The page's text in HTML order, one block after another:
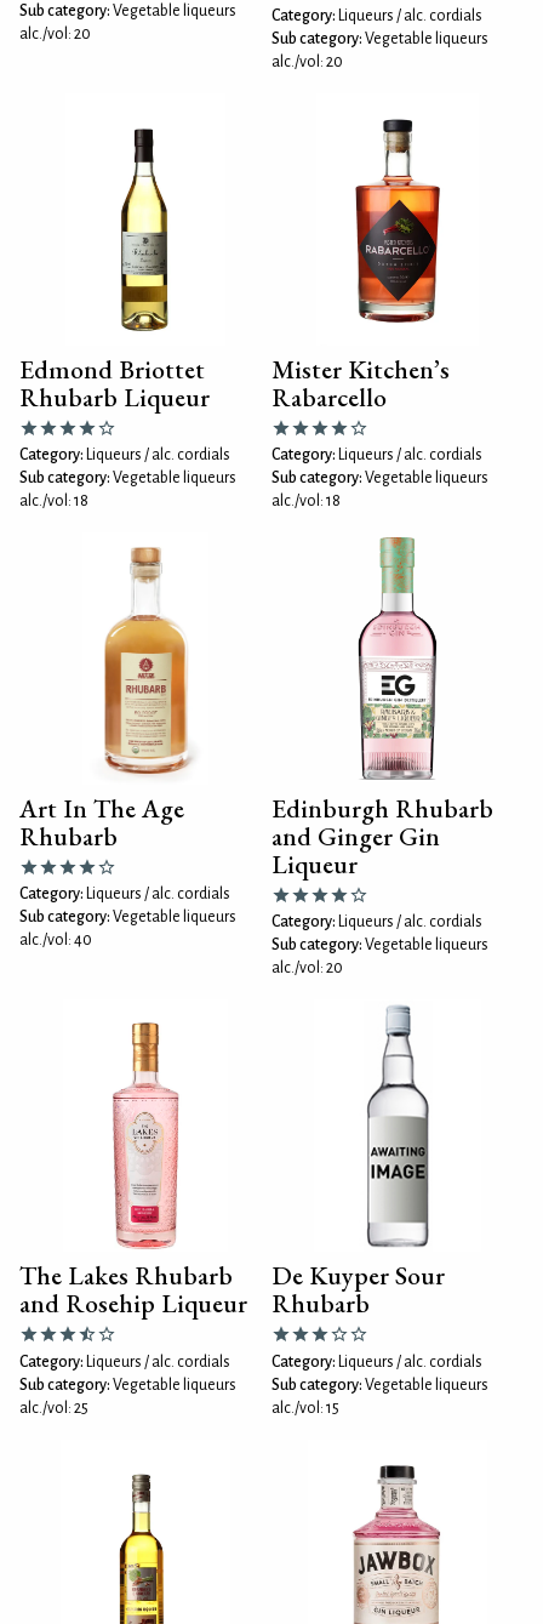
Sub category: Vegetable liqueurs
alc./vol: 20
Category: Liqueurs / alc. cordials
Sub category: Vegetable liqueurs
alc./vol: 20
Edmond Briottet
Rhubarb Liqueur
Category: Liqueurs / alc. cordials
Sub category: Vegetable liqueurs
alc./vol: 18
Mister Kitchen’s
Rabarcello
Category: Liqueurs / alc. cordials
Sub category: Vegetable liqueurs
alc./vol: 18
Art In The Age
Rhubarb
Category: Liqueurs / alc. cordials
Sub category: Vegetable liqueurs
alc./vol: 40
Edinburgh Rhubarb
and Ginger Gin
Liqueur
Category: Liqueurs / alc. cordials
Sub category: Vegetable liqueurs
alc./vol: 20
The Lakes Rhubarb
and Rosehip Liqueur
Category: Liqueurs / alc. cordials
Sub category: Vegetable liqueurs
alc./vol: 25
De Kuyper Sour
Rhubarb
Category: Liqueurs / alc. cordials
Sub category: Vegetable liqueurs
alc./vol: 15